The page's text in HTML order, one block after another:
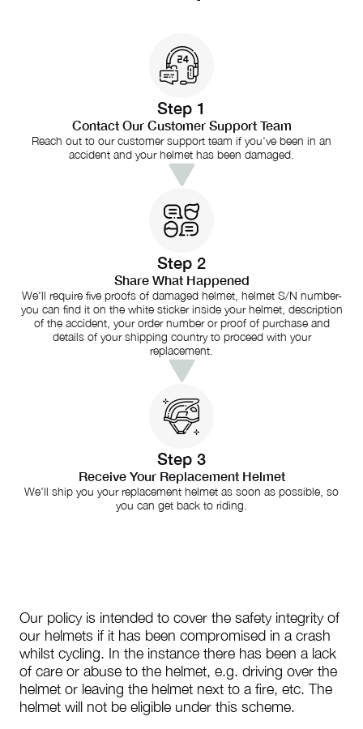
Step 1
Contact Our Customer Support Team
Reach out to our customer support team if you've been in an
accident and your helmet has been damaged.
Step 2
Share What Happened
We'll require five proofs of damaged helmet, helmet S/N number-
you can find it on the white sticker inside your helmet, description
of the accident, your order number or proof of purchase and
details of your shipping country to proceed with your
replacement.
Step 3
Receive Your Replacement Helmet
We'll ship you your replacement helmet as soon as possible, so
you can get back to riding.
Our policy is intended to cover the safety integrity of
our helmets if it has been compromised in a crash
whilst cycling. In the instance there has been a lack
of care or abuse to the helmet, e.g. driving over the
helmet or leaving the helmet next to a fire, etc. The
helmet will not be eligible under this scheme.